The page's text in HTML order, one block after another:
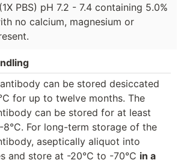
PBS) pH 7.2 - 7.4 containing 5.0%
no calcium, magnesium or
can be stored desiccated
for up to twelve months. The
can be stored for at least
For long-term storage of the
aseptically aliquot into
and store at -20°C to -70°C in a